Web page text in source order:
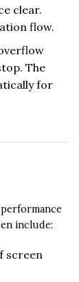
clear.
flow.
The
for
include:
screen